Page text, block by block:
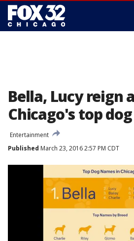
Bella, Lucy reign
Chicago's top
Entertainment
Published March 23, 2016 2:57 PM CDT